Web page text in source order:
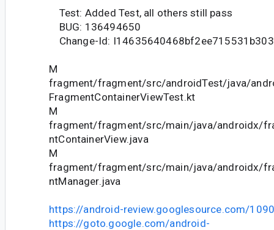
Test: Added Test, all others still pass
BUG: 136494650
Change-Id:
M
fragment/fragment/src/androidTest/java/
FragmentContainerViewTest.kt
M
fragment/fragment/src/main/java/androidx/
ntContainerView.java
M
fragment/fragment/src/main/java/androidx/
ntManager.java
https://android-review.googlesource.com/
https://goto.google.com/android-